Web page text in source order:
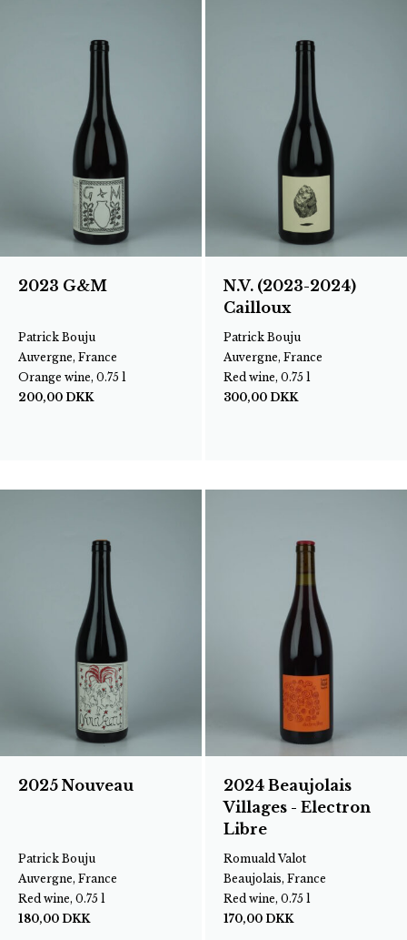
2023 G&M
Patrick Bouju
Auvergne, France
Orange wine, 0.75 l
200,00 DKK
N.V. (2023-2024)
Cailloux
Patrick Bouju
Auvergne, France
Red wine, 0.75 l
300,00 DKK
2025 Nouveau
Patrick Bouju
Auvergne, France
Red wine, 0.75 l
180,00 DKK
2024 Beaujolais
Villages - Electron
Libre
Romuald Valot
Beaujolais, France
Red wine, 0.75 l
170,00 DKK